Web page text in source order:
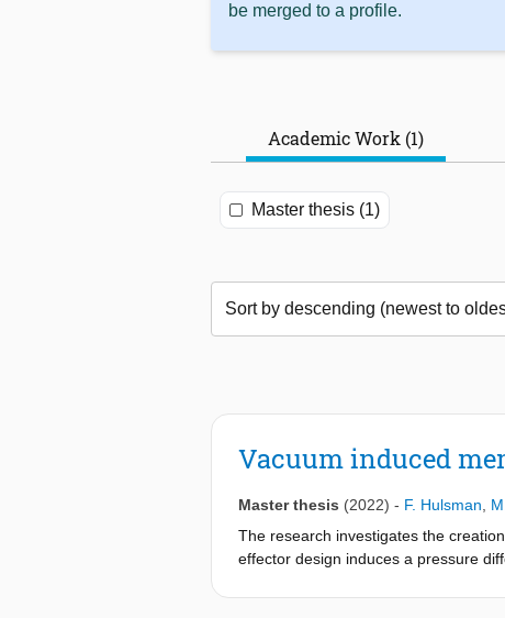
be merged to a profile.
Academic Work (1)
Master thesis (1)
Vacuum induced
Master thesis (2022) - F. Hulsman
The research investigates the
effector design induces a pressure